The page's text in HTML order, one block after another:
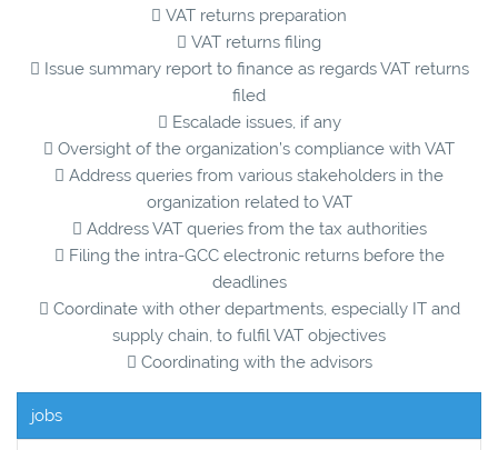
 VAT returns preparation
 VAT returns filing
 Issue summary report to finance as regards VAT returns
filed
 Escalade issues, if any
 Oversight of the organization’s compliance with VAT
 Address queries from various stakeholders in the
organization related to VAT
 Address VAT queries from the tax authorities
 Filing the intra-GCC electronic returns before the
deadlines
 Coordinate with other departments, especially IT and
supply chain, to fulfil VAT objectives
 Coordinating with the advisors
jobs